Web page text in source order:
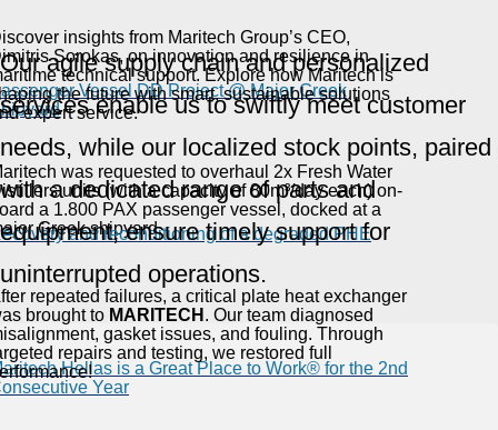
Vessel DD Project @ Major Greek
was requested to overhaul 2x Fresh Water
units (with a capacity of 80m³/day each) on-
a 1.800 PAX passenger vessel, docked at a
Greek shipyard.
Hellas is a Great Place to Work® for the 2nd
Year
insights from Maritech Group’s CEO,
Sorokas, on innovation and resilience in
technical support. Explore how Maritech is
the future with smart, sustainable solutions
expert service.
and reconditioning of a degraded PHE
repeated failures, a critical plate heat exchanger
brought to MARITECH . Our team diagnosed
gasket issues, and fouling. Through
repairs and testing, we restored full
Our agile supply chain and personalized
services enable us to swiftly meet customer
needs, while our localized stock points, paired
with a dedicated range of parts and
equipment, ensure timely support for
uninterrupted operations.